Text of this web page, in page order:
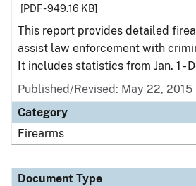
[PDF - 949.16 KB]
This report provides detailed
assist law enforcement with
It includes statistics from Jan. 1 -
Published/Revised: May 22, 2015
Category
Firearms
Document Type